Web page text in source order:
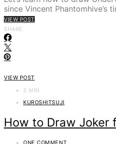
since Vincent Phantomhive’s
VIEW POST
SHARE
VIEW POST
2 MIN
KUROSHITSUJI
How to Draw Joker
ONE COMMENT